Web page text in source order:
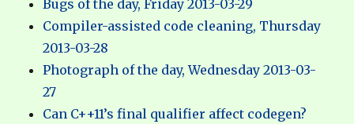
Bugs of the day, Friday 2013-03-29
Compiler-assisted code cleaning, Thursday
2013-03-28
Photograph of the day, Wednesday 2013-03-
27
Can C++11’s final qualifier affect codegen?